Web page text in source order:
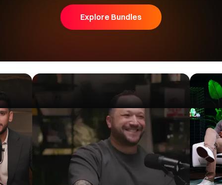
Iman Gadzhi
Iman Gadzhi's INSANE $3,000,000 Watch
Collection
Explore Bundles